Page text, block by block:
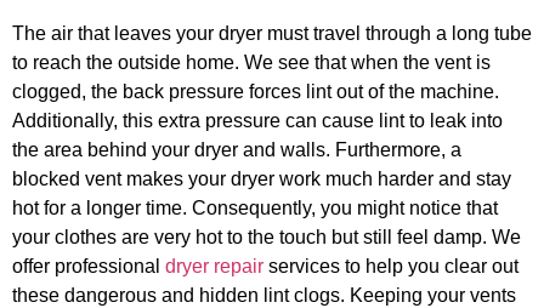
The air that leaves your dryer must travel through a long tube
to reach the outside home. We see that when the vent is
clogged, the back pressure forces lint out of the machine.
Additionally, this extra pressure can cause lint to leak into
the area behind your dryer and walls. Furthermore, a
blocked vent makes your dryer work much harder and stay
hot for a longer time. Consequently, you might notice that
your clothes are very hot to the touch but still feel damp. We
offer professional dryer repair services to help you clear out
these dangerous and hidden lint clogs. Keeping your vents